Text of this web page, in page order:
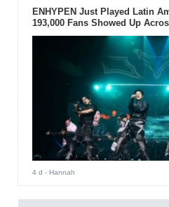
ENHYPEN Just Played Latin
193,000 Fans Showed Up
4 d - Hannah